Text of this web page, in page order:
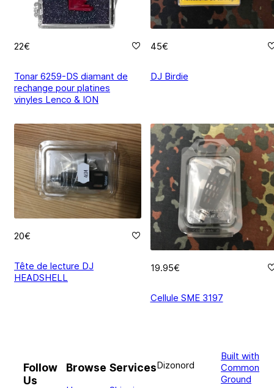
22€
Tonar 6259-DS diamant de
rechange pour platines
vinyles Lenco & ION
45€
DJ Birdie
20€
Tête de lecture DJ
HEADSHELL
19.95€
Cellule SME 3197
Follow
Us
Browse ServicesDizonord
Built with
Common
Ground